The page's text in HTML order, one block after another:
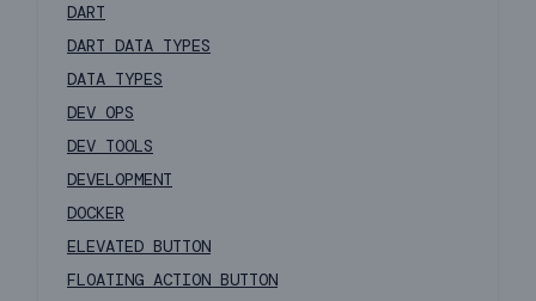
DART
DART DATA TYPES
DATA TYPES
DEV OPS
DEV TOOLS
DEVELOPMENT
DOCKER
ELEVATED BUTTON
FLOATING ACTION BUTTON